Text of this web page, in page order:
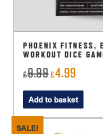
PHOENIX FITNESS,
WORKOUT DICE
£9.99Original
price
was:
£9.99.
£4.99
price
is:
£4.99.
Add to basket
SALE!